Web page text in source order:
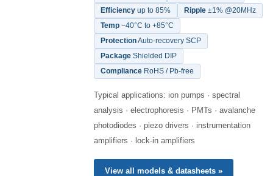
Efficiency up to 85% Ripple ±1% @20MHz
Temp −40°C to +85°C
ProtectionAuto-recovery SCP
Package Shielded DIP
Compliance RoHS / Pb-free
Typical applications: ion pumps · spectral
analysis · electrophoresis · PMTs · avalanche
photodiodes · piezo drivers · instrumentation
amplifiers · lock-in amplifiers
View all models & datasheets »